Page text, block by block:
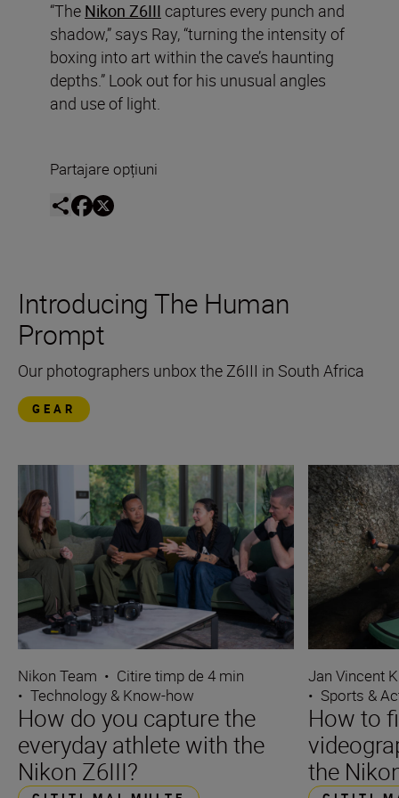
“The Nikon Z6III captures every punch and
shadow,” says Ray, “turning the intensity of
boxing into art within the cave’s haunting
depths.” Look out for his unusual angles
and use of light.
Partajare opțiuni
Introducing The Human
Prompt
Our photographers unbox the Z6III in South Africa
GEAR
Nikon Team • Citire timp de 4 min
• Technology & Know-how
How do you capture the
everyday athlete with the
Nikon Z6III?
Jan Vincent
• Sports &
How to
the